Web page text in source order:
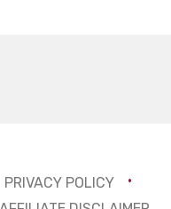
PRIVACY POLICY